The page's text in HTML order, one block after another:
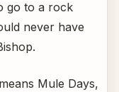
go to a rock
never have
Mule Days,